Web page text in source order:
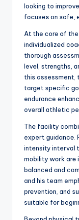
looking to
focuses on safe,
At the core of
individualized
thorough
level, strengths,
this assessment,
target specific
endurance
overall athletic
The facility
expert guidance.
intensity interval
mobility work are
balanced and
and his team
prevention, and
suitable for